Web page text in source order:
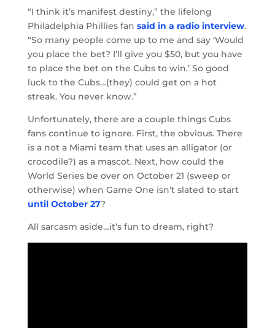
“I think it’s manifest destiny,” the lifelong
Philadelphia Phillies fan said in a radio interview.
“So many people come up to me and say ‘Would
you place the bet? I’ll give you $50, but you have
to place the bet on the Cubs to win.’ So good
luck to the Cubs…(they) could get on a hot
streak. You never know.”
Unfortunately, there are a couple things Cubs
fans continue to ignore. First, the obvious. There
is a not a Miami team that uses an alligator (or
crocodile?) as a mascot. Next, how could the
World Series be over on October 21 (sweep or
otherwise) when Game One isn’t slated to start
until October 27?
All sarcasm aside…it’s fun to dream, right?